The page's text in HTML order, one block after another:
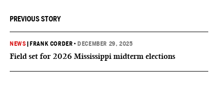
PREVIOUS STORY
NEWS FRANK CORDER • DECEMBER 29, 2025
Field set for 2026 Mississippi midterm elections